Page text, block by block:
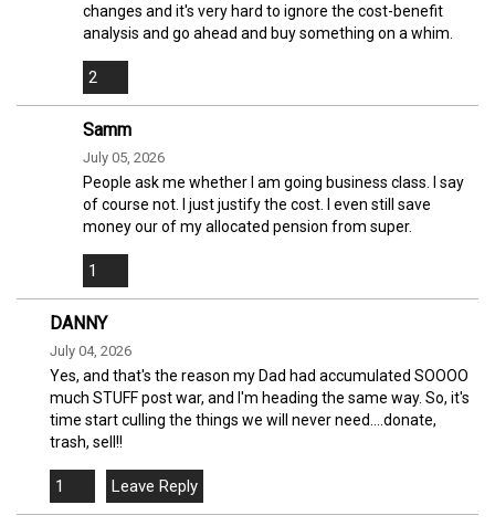
changes and it's very hard to ignore the cost-benefit
analysis and go ahead and buy something on a whim.
2
Samm
July 05, 2026
People ask me whether I am going business class. I say
of course not. I just justify the cost. I even still save
money our of my allocated pension from super.
1
DANNY
July 04, 2026
Yes, and that's the reason my Dad had accumulated SOOOO
much STUFF post war, and I'm heading the same way. So, it's
time start culling the things we will never need....donate,
trash, sell!!
1